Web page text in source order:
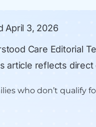
April 3, 2026
Care Editorial
article reflects